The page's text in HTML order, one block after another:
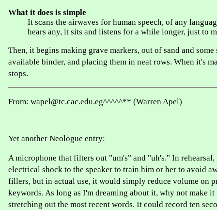
What it does is simple
It scans the airwaves for human speech, of any
hears any, it sits and listens for a while longer, just to
Then, it begins making grave markers, out of sand and
available binder, and placing them in neat rows. When it's
stops.
From: wapel@tc.cac.edu.eg^^^^^** (Warren Apel)
Yet another Neologue entry:
A microphone that filters out "um's" and "uh's." In
electrical shock to the speaker to train him or her to avoid
fillers, but in actual use, it would simply reduce volume on
keywords. As long as I'm dreaming about it, why not make
stretching out the most recent words. It could record ten